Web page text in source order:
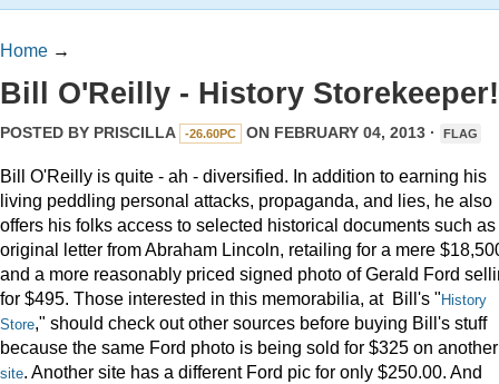
Home →
Bill O'Reilly - History Storekeeper!
POSTED BY PRISCILLA -26.60PC ON FEBRUARY 04, 2013 · FLAG
Bill O'Reilly is quite - ah - diversified. In addition to earning his
living peddling personal attacks, propaganda, and lies, he also
offers his folks access to selected historical documents such
original letter from Abraham Lincoln, retailing for a mere
and a more reasonably priced signed photo of Gerald Ford
for $495. Those interested in this memorabilia, at Bill's "History
Store," should check out other sources before buying Bill's stuff
because the same Ford photo is being sold for $325 on another
site. Another site has a different Ford pic for only $250.00. And